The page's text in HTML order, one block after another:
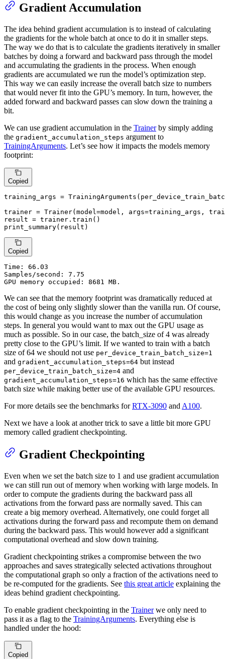
Gradient Accumulation
The idea behind gradient accumulation is to instead of calculating
the gradients for the whole batch at once to do it in smaller steps.
The way we do that is to calculate the gradients iteratively in smaller
batches by doing a forward and backward pass through the model
and accumulating the gradients in the process. When enough
gradients are accumulated we run the model’s optimization step.
This way we can easily increase the overall batch size to numbers
that would never fit into the GPU’s memory. In turn, however, the
added forward and backward passes can slow down the training a
bit.
We can use gradient accumulation in the Trainerby simply adding
the gradient_accumulation_steps argument to
TrainingArguments. Let’s see how it impacts the models memory
footprint:
Copied
training_args =
trainer = Trainer(model=model, args=training_args,
result = trainer.train()
print_summary(result)
Copied
Time:
66.03
Samples/second: 7.75
GPU memory occupied: 8681 MB.
We can see that the memory footprint was dramatically reduced at
the cost of being only slightly slower than the vanilla run. Of course,
this would change as you increase the number of accumulation
steps. In general you would want to max out the GPU usage as
much as possible. So in our case, the batch_size of 4 was already
pretty close to the GPU’s limit. If we wanted to train with a batch
size of 64 we should not use per_device_train_batch_size=1
and gradient_accumulation_steps=64 but instead
per_device_train_batch_size=4 and
gradient_accumulation_steps=16 which has the same effective
batch size while making better use of the available GPU resources.
For more details see the benchmarks forRTX-3090 and A100.
Next we have a look at another trick to save a little bit more GPU
memory called gradient checkpointing.
Gradient Checkpointing
Even when we set the batch size to 1 and use gradient accumulation
we can still run out of memory when working with large models. In
order to compute the gradients during the backward pass all
activations from the forward pass are normally saved. This can
create a big memory overhead. Alternatively, one could forget all
activations during the forward pass and recompute them on demand
during the backward pass. This would however add a significant
computational overhead and slow down training.
Gradient checkpointing strikes a compromise between the two
approaches and saves strategically selected activations throughout
the computational graph so only a fraction of the activations need to
be re-computed for the gradients. See this great article explaining the
ideas behind gradient checkpointing.
To enable gradient checkpointing in the Trainerwe only need to
pass it as a flag to the TrainingArguments. Everything else is
handled under the hood:
Copied